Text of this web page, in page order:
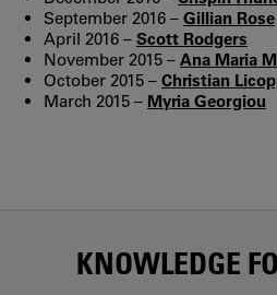
September 2016 – Gillian Rose
April 2016 – Scott Rodgers
November 2015 – Ana Maria
October 2015 – Christian
March 2015 – Myria Georgiou
KNOWLEDGE